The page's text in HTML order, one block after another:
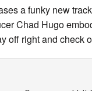
a funky new
Chad Hugo
off right and check